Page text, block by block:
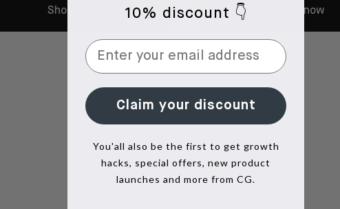
Shop now Shop now
10% discount 👇
Claim your discount
You'all also be the first to get growth
hacks, special offers, new product
launches and more from CG.